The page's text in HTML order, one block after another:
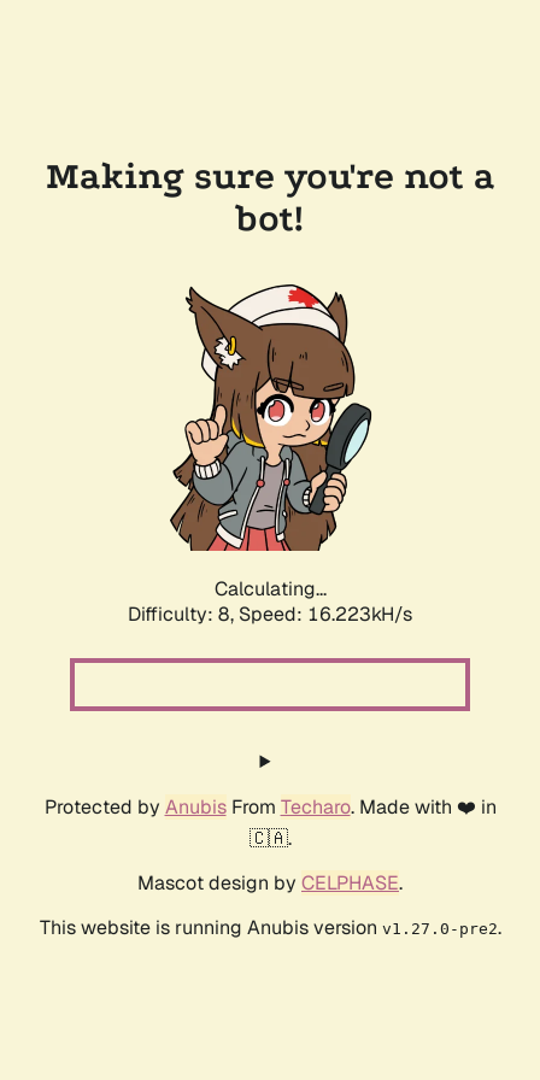
Making sure you're not a
bot!
Calculating...
Difficulty: 8, Speed: 16.223kH/s
Protected by AnubisFrom Techaro. Made with ❤️ in
🇨🇦.
Mascot design by CELPHASE.
This website is running Anubis version v1.27.0-pre2.